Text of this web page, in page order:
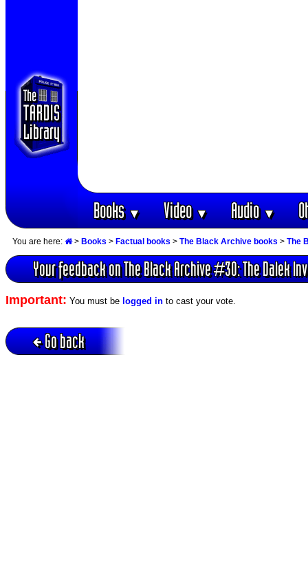
Books▼ Video▼ Audio▼
You are here: > Books > Factual books > The Black Archive books > The
Your feedback on The Black Archive #30: The Dalek
Important: You must be logged in to cast your vote.
Go back